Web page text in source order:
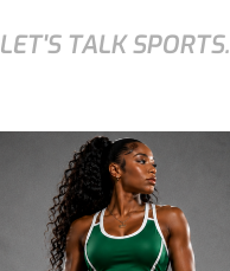
LET'S TALK SPORTS.